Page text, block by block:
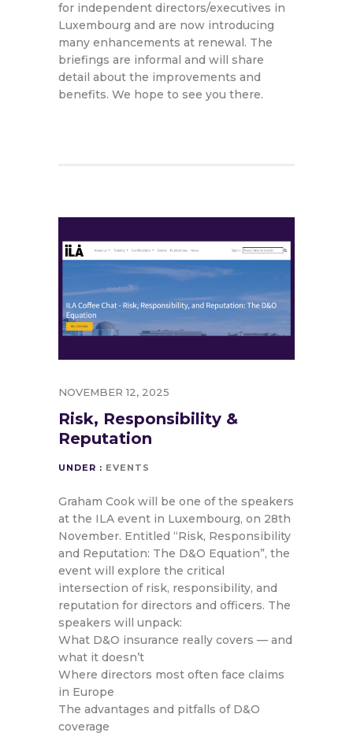
for independent directors/executives in
Luxembourg and are now introducing
many enhancements at renewal. The
briefings are informal and will share
detail about the improvements and
benefits. We hope to see you there.
NOVEMBER 12, 2025
Risk, Responsibility &
Reputation
UNDER : EVENTS
Graham Cook will be one of the speakers
at the ILA event in Luxembourg, on 28th
November. Entitled “Risk, Responsibility
and Reputation: The D&O Equation”, the
event will explore the critical
intersection of risk, responsibility, and
reputation for directors and officers. The
speakers will unpack:
What D&O insurance really covers — and
what it doesn’t
Where directors most often face claims
in Europe
The advantages and pitfalls of D&O
coverage